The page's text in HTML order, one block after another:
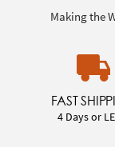
Making the
FAST
4 Days or